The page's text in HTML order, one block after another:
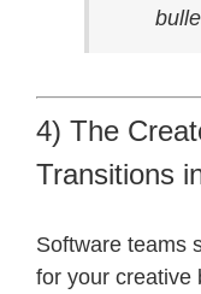
4) The
Transitions
Software teams
for your creative